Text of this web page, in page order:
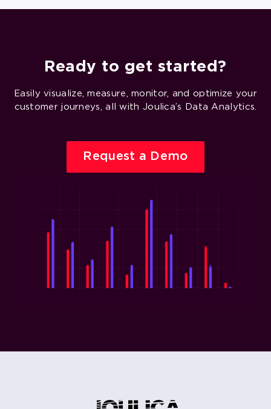
Ready to get started?
Easily visualize, measure, monitor, and optimize your
customer journeys, all with Joulica’s Data Analytics.
Request a Demo